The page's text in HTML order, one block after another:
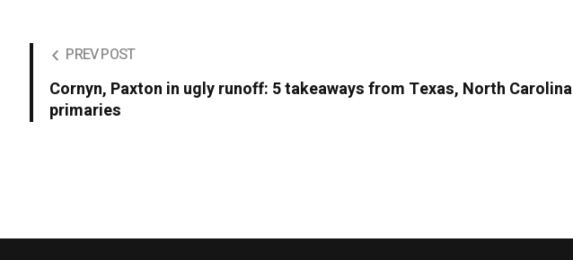
PREV POST
Cornyn, Paxton in ugly runoff: 5 takeaways from Texas, North Carolina
primaries